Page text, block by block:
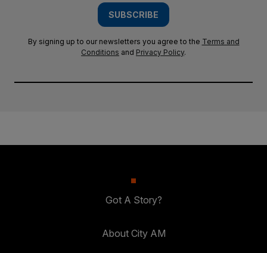
SUBSCRIBE
By signing up to our newsletters you agree to the Terms and
Conditions and Privacy Policy.
Got A Story?
About City AM